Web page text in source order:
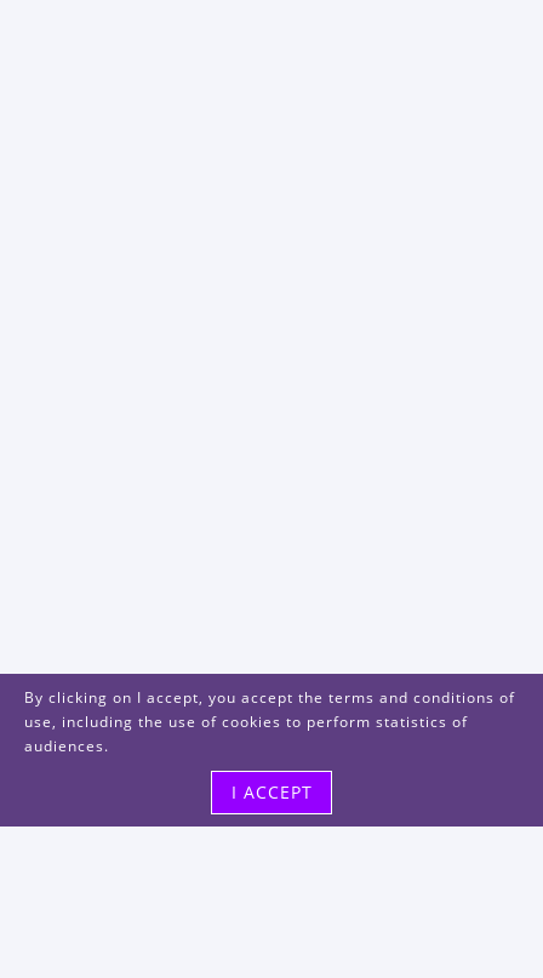
By clicking on I accept, you accept the terms and conditions of
use, including the use of cookies to perform statistics of
audiences.
I ACCEPT